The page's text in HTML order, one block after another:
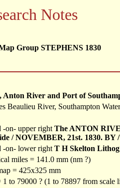
Notes
Group STEPHENS 1830
Anton River and Port of
Beaulieu River, Southampton
-on- upper right The ANTON
/ NOVEMBER, 21st. 1830. BY
-on- lower right T H Skelton
miles = 141.0 mm (nm ?)
= 425x325 mm
1 to 79000 ? (1 to 78897 from scale